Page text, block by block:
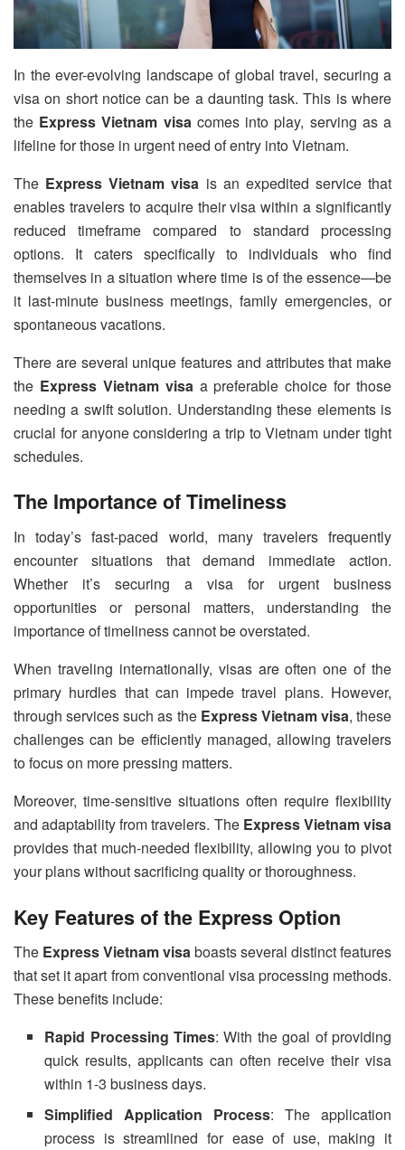
In the ever-evolving landscape of global travel, securing a
visa on short notice can be a daunting task. This is where
the Express Vietnam visacomes into play, serving as a
lifeline for those in urgent need of entry into Vietnam.
The Express Vietnam visa is an expedited service that
enables travelers to acquire their visa within a significantly
reduced timeframe compared to standard processing
options. It caters specifically to individuals who find
themselves in a situation where time is of the essence—be
it last-minute business meetings, family emergencies, or
spontaneous vacations.
There are several unique features and attributes that make
the Express Vietnam visaa preferable choice for those
needing a swift solution. Understanding these elements is
crucial for anyone considering a trip to Vietnam under tight
schedules.
The Importance of Timeliness
In today’s fast-paced world, many travelers frequently
encounter situations that demand immediate action.
Whether it’s securing a visa for urgent business
opportunities or personal matters, understanding the
importance of timeliness cannot be overstated.
When traveling internationally, visas are often one of the
primary hurdles that can impede travel plans. However,
through services such as the Express Vietnam visa, these
challenges can be efficiently managed, allowing travelers
to focus on more pressing matters.
Moreover, time-sensitive situations often require flexibility
and adaptability from travelers. The Express Vietnam visa
provides that much-needed flexibility, allowing you to pivot
your plans without sacrificing quality or thoroughness.
Key Features of the Express Option
The Express Vietnam visaboasts several distinct features
that set it apart from conventional visa processing methods.
These benefits include:
Rapid Processing Times: With the goal of providing
quick results, applicants can often receive their visa
within 1-3 business days.
Simplified Application Process: The application
process is streamlined for ease of use, making it